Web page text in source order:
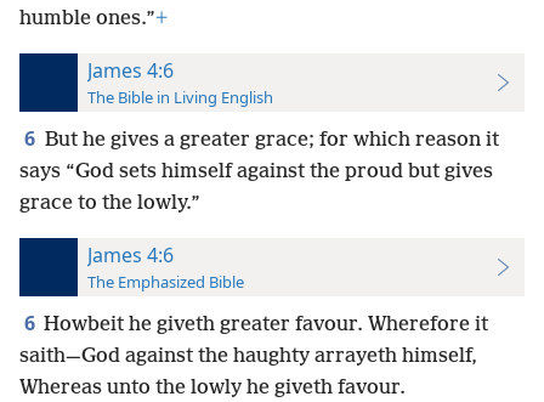
humble ones.”+
James 4:6
The Bible in Living English
6 But he gives a greater grace; for which reason it
says “God sets himself against the proud but gives
grace to the lowly.”
James 4:6
The Emphasized Bible
6 Howbeit he giveth greater favour. Wherefore it
saith—God against the haughty arrayeth himself,
Whereas unto the lowly he giveth favour.